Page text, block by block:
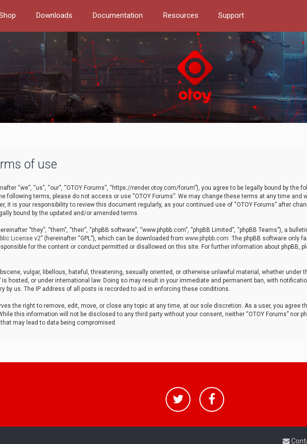
Downloads Documentation Resources Support
of use
“we”, “us”, “our”, “OTOY Forums”, “https://render.otoy.com/forum”), you agree to be legally bound by the
following terms, please do not access or use “OTOY Forums”. We may change these terms at any time and
it is your responsibility to review this document regularly, as your continued use of “OTOY Forums” after
bound by the updated and/or amended terms.
“they”, “them”, “their”, “phpBB software”, “www.phpbb.com”, “phpBB Limited”, “phpBB Teams”), a
License v2” (hereinafter “GPL”), which can be downloaded from www.phpbb.com. The phpBB software only
for the content or conduct permitted or disallowed on this site. For further information about phpBB,
vulgar, libellous, hateful, threatening, sexually oriented, or otherwise unlawful material, whether under
is hosted, or under international law. Doing so may result in your immediate and permanent ban, with
by us. The IP address of all posts is recorded to aid in enforcing these conditions.
the right to remove, edit, move, or close any topic at any time, at our sole discretion. As a user, you agree
this information will not be disclosed to any third party without your consent, neither “OTOY Forums” nor
may lead to data being compromised.